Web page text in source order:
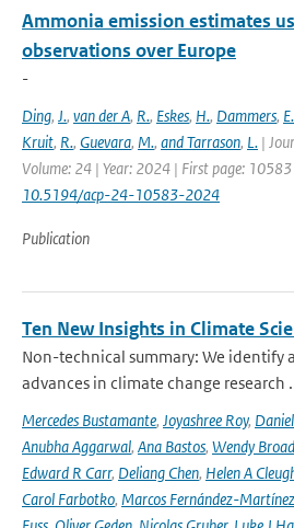
Ammonia emission estimates
observations over Europe
-
Ding, J., van der A, R., Eskes, H., Dammers, E.
Kruit, R., Guevara, M., and Tarrason, L. |
Volume: 24 | Year: 2024 | First page:
10.5194/acp-24-10583-2024
Publication
Ten New Insights in Climate
Non-technical summary: We identify
advances in climate change research
Mercedes Bustamante, Joyashree Roy,
Anubha Aggarwal, Ana Bastos, Wendy
Edward R Carr, Deliang Chen, Helen A
Carol Farbotko, Marcos Fernández-Martínez